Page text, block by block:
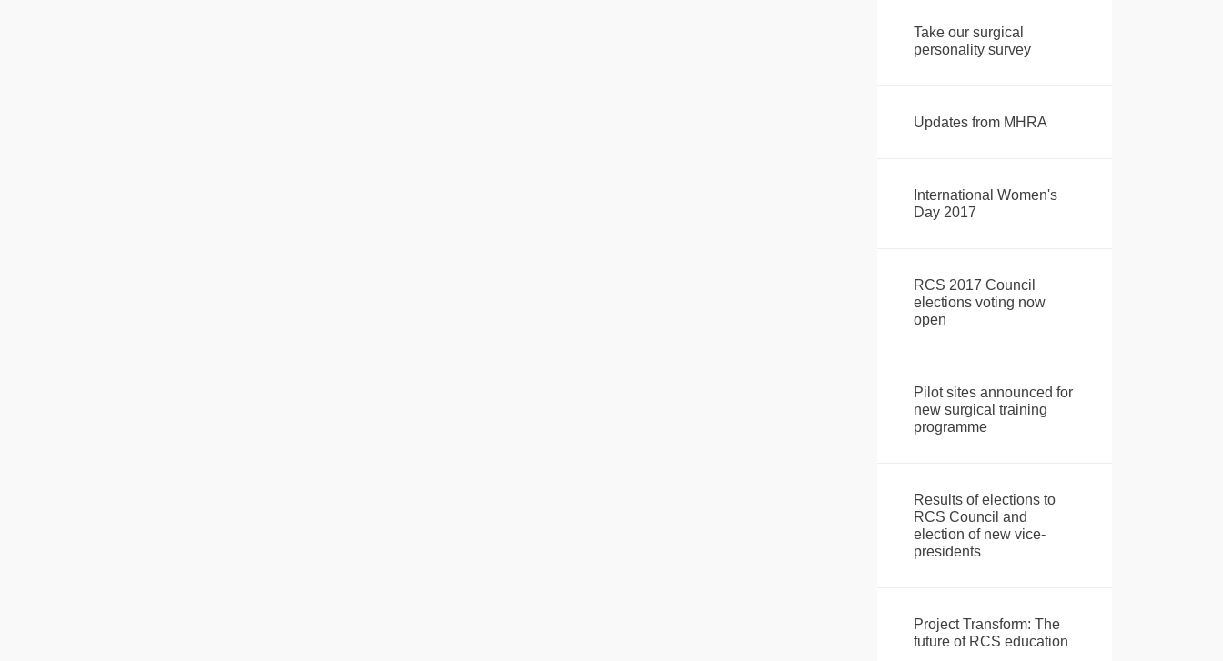
Take our surgical
personality survey
Updates from MHRA
International Women's
Day 2017
RCS 2017 Council
elections voting now
open
Pilot sites announced for
new surgical training
programme
Results of elections to
RCS Council and
election of new vice-
presidents
Project Transform: The
future of RCS education